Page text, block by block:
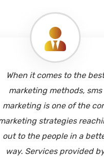
One of my
to
marketing. I
in doing so.
to the team,
understand